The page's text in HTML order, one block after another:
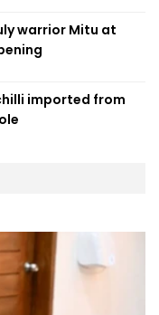
warrior Mitu at
imported from